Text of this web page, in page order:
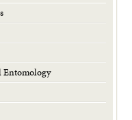
Entomology